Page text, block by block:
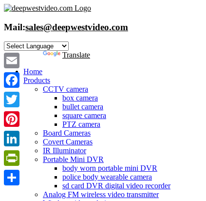
Skip
content
Mail:sales@deepwestvideo.com
Powered by
Translate
Home
Products
CCTV camera
box camera
bullet camera
square camera
PTZ camera
Board Cameras
Covert Cameras
IR Illuminator
Portable Mini DVR
body worn portable mini DVR
police body wearable camera
sd card DVR digital video recorder
Analog FM wireless video transmitter
Email
Facebook
Twitter
Pinterest
LinkedIn
PrintFriendly